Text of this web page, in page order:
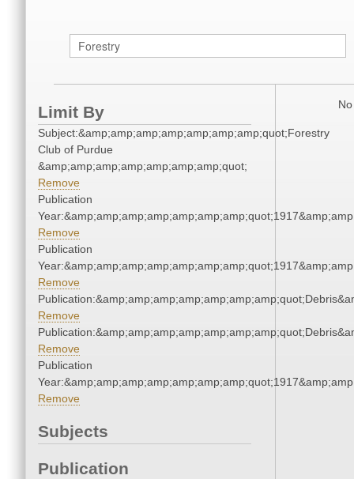
Limit By
Subject:&amp;amp;amp;amp;amp;amp;amp;quot;Forestry
Club of Purdue
&amp;amp;amp;amp;amp;amp;amp;quot;
Remove
Publication
Remove
Publication
Remove
Remove
Remove
Publication
Remove
Subjects
Publication